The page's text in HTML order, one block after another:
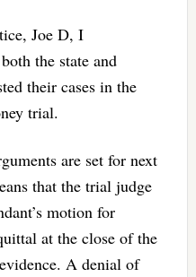
Joe D, I
the state and
their cases in the
trial.
are set for next
that the trial judge
motion for
at the close of the
A denial of